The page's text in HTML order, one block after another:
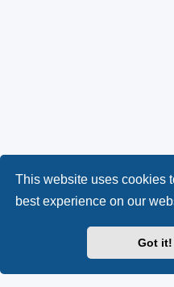
This website uses cookies
best experience on our
Got it!